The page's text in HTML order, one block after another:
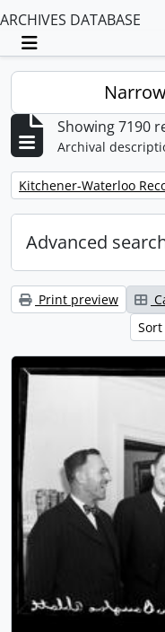
ARCHIVES DATABASE
Toggle
Showing 7190
Archival
Remove filter:
Kitchener-Waterloo
Advanced
Print preview